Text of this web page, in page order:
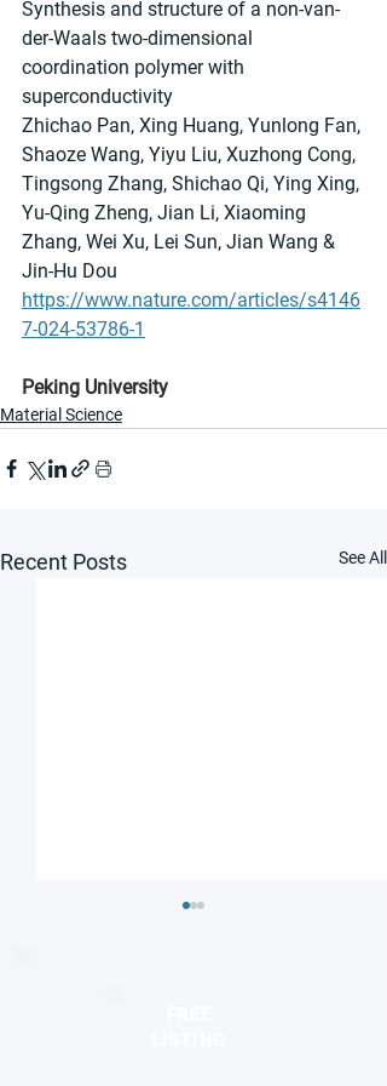
Synthesis and structure of a non-van-
der-Waals two-dimensional
coordination polymer with
superconductivity
Zhichao Pan, Xing Huang, Yunlong Fan,
Shaoze Wang, Yiyu Liu, Xuzhong Cong,
Tingsong Zhang, Shichao Qi, Ying Xing,
Yu-Qing Zheng, Jian Li, Xiaoming
Zhang, Wei Xu, Lei Sun, Jian Wang &
Jin-Hu Dou
https://www.nature.com/articles/s4146
7-024-53786-1
Peking University
Material Science
Recent Posts See All